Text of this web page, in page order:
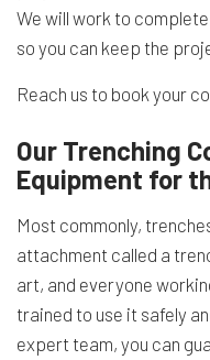
We will work to
so you can keep the
Reach us to book your
Our Trenching
Equipment for
Most commonly,
attachment called a
art, and everyone
trained to use it safely
expert team, you can